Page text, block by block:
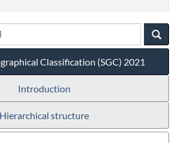
Classification (SGC) 2021
Introduction
Hierarchical structure